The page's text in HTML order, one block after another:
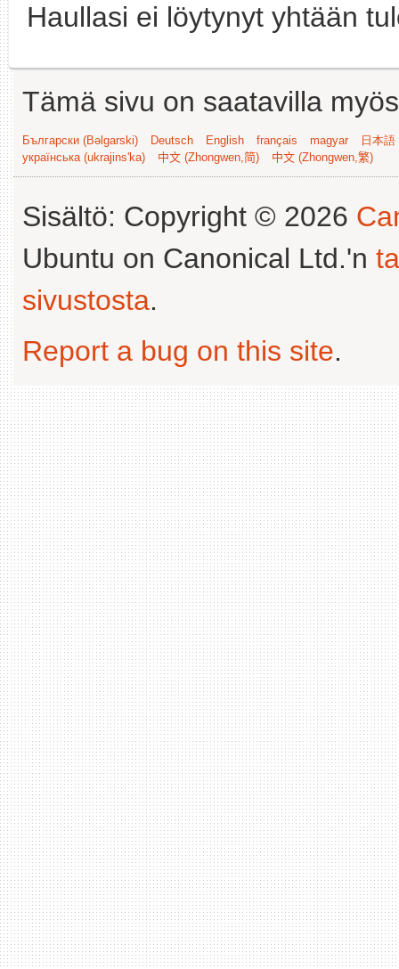
Haullasi ei löytynyt yhtään
Tämä sivu on saatavilla
Български (Bəlgarski) Deutsch English français magyar
日本
українська (ukrajins'ka)
中文 (Zhongwen,简) 中文 (Zhongwen,繁)
Sisältö: Copyright © 2026
Ubuntu on Canonical Ltd.'n
sivustosta.
Report a bug on this site.